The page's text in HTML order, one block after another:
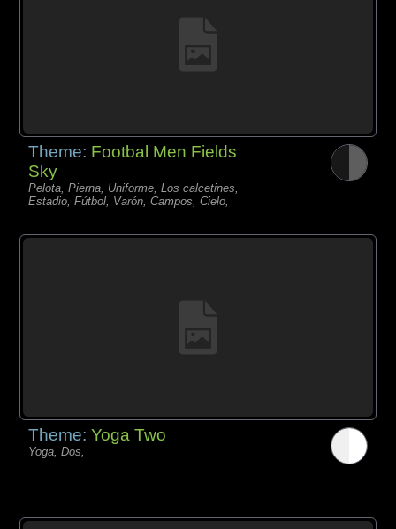
Theme: Footbal Men Fields
Sky
Pelota, Pierna, Uniforme, Los calcetines,
Estadio, Fútbol, Varón, Campos, Cielo,
Theme:Yoga Two
Yoga, Dos,